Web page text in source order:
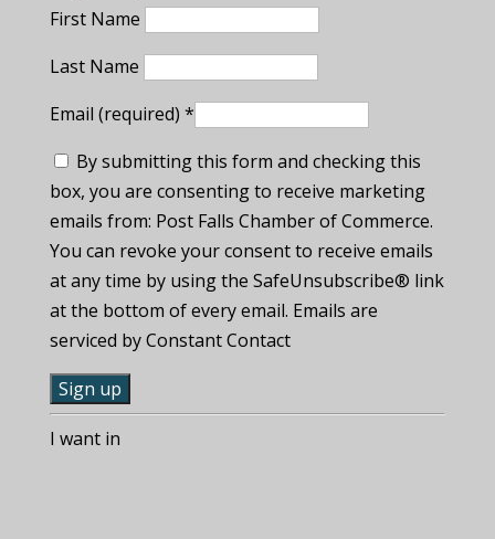
First Name
Last Name
Email (required) *
By submitting this form and checking this
box, you are consenting to receive marketing
emails from: Post Falls Chamber of Commerce.
You can revoke your consent to receive emails
at any time by using the SafeUnsubscribe® link
at the bottom of every email. Emails are
serviced by Constant Contact
C
oI want in